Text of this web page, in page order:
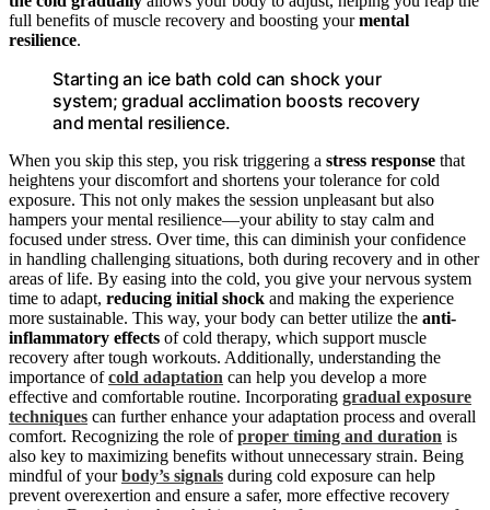
full benefits of muscle recovery and boosting yourmental
resilience.
Starting an ice bath cold can shock your
system; gradual acclimation boosts recovery
and mental resilience.
When you skip this step, you risk triggering a stress response that
heightens your discomfort and shortens your tolerance for cold
exposure. This not only makes the session unpleasant but also
hampers your mental resilience—your ability to stay calm and
focused under stress. Over time, this can diminish your confidence
in handling challenging situations, both during recovery and in other
areas of life. By easing into the cold, you give your nervous system
time to adapt, reducing initial shock and making the experience
more sustainable. This way, your body can better utilize the anti-
inflammatory effects of cold therapy, which support muscle
recovery after tough workouts. Additionally, understanding the
importance ofcold adaptation can help you develop a more
effective and comfortable routine. Incorporating gradual exposure
techniques can further enhance your adaptation process and overall
comfort. Recognizing the role ofproper timing and duration is
also key to maximizing benefits without unnecessary strain. Being
mindful of yourbody’s signals during cold exposure can help
prevent overexertion and ensure a safer, more effective recovery